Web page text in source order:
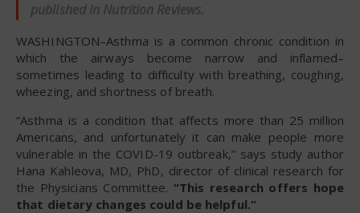
published in Nutrition Reviews.
WASHINGTON–Asthma is a common chronic condition in
which the airways become narrow and inflamed–
sometimes leading to difficulty with breathing, coughing,
wheezing, and shortness of breath.
“Asthma is a condition that affects more than 25 million
Americans, and unfortunately it can make people more
vulnerable in the COVID-19 outbreak,” says study author
Hana Kahleova, MD, PhD, director of clinical research for
the Physicians Committee. “This research offers hope
that dietary changes could be helpful.”